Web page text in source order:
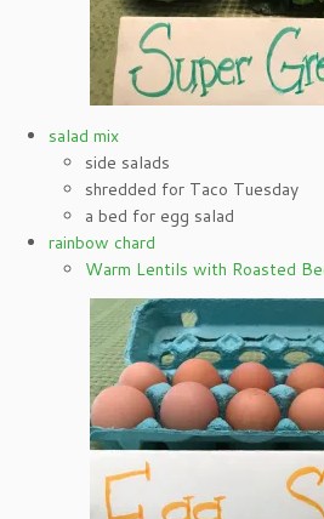
salad mix
side salads
shredded for Taco Tuesday
a bed for egg salad
rainbow chard
Warm Lentils with Roasted